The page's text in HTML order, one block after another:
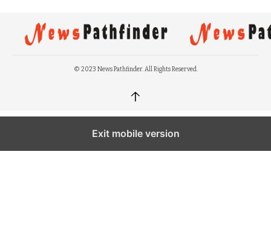
© 2023 News Pathfinder. All Rights Reserved.
↑
Exit mobile version